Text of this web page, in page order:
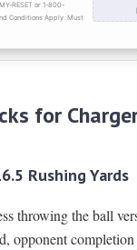
for
Rushing Yards
throwing the ball
opponent